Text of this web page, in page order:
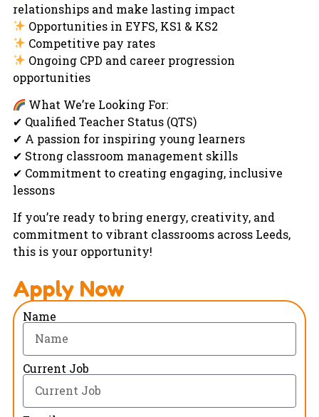
relationships and make lasting impact
Opportunities in EYFS, KS1 & KS2
Competitive pay rates
Ongoing CPD and career progression
opportunities
What We’re Looking For:
✔ Qualified Teacher Status (QTS)
✔ A passion for inspiring young learners
✔ Strong classroom management skills
✔ Commitment to creating engaging, inclusive
lessons
If you’re ready to bring energy, creativity, and
commitment to vibrant classrooms across Leeds,
this is your opportunity!
Apply Now
Name
Current Job